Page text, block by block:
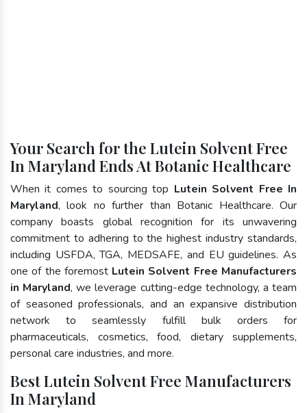
Your Search for the Lutein Solvent Free
In Maryland Ends At Botanic Healthcare
When it comes to sourcing top Lutein Solvent Free In
Maryland, look no further than Botanic Healthcare. Our
company boasts global recognition for its unwavering
commitment to adhering to the highest industry standards,
including USFDA, TGA, MEDSAFE, and EU guidelines. As
one of the foremost Lutein Solvent Free Manufacturers
in Maryland, we leverage cutting-edge technology, a team
of seasoned professionals, and an expansive distribution
network to seamlessly fulfill bulk orders for
pharmaceuticals, cosmetics, food, dietary supplements,
personal care industries, and more.
Best Lutein Solvent Free Manufacturers
In Maryland